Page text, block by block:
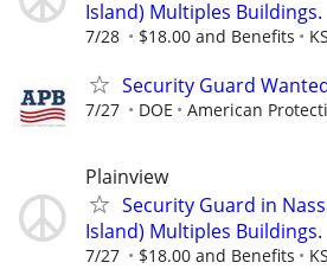
Island) Multiples Buildings.
7/28 $18.00 and Benefits
Security Guard
7/27 DOE American
Plainview
Security Guard in
Island) Multiples Buildings.
7/27 $18.00 and Benefits